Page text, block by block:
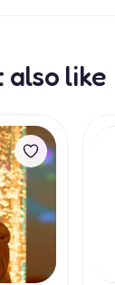
also like